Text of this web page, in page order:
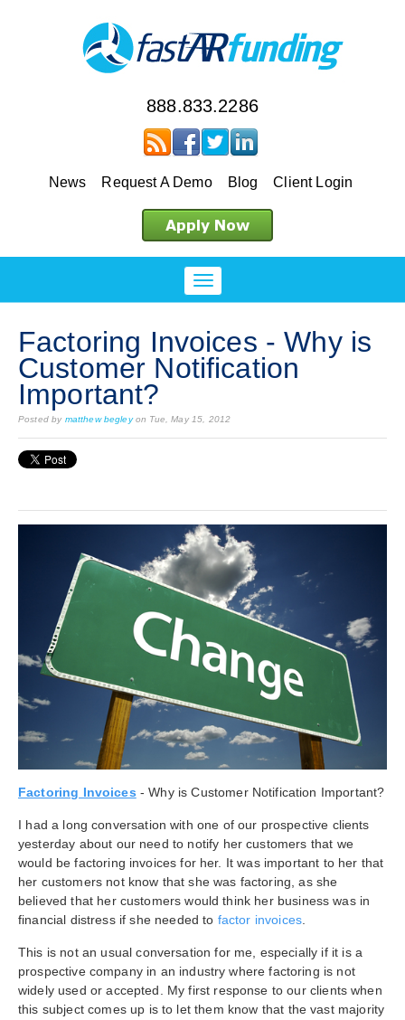
888.833.2286
News Request A Demo Blog Client Login
Factoring Invoices - Why is
Customer Notification
Important?
Posted by matthew begleyon Tue, May 15, 2012
Factoring Invoices - Why is Customer Notification Important?
I had a long conversation with one of our prospective clients
yesterday about our need to notify her customers that we
would be factoring invoices for her. It was important to her that
her customers not know that she was factoring, as she
believed that her customers would think her business was in
financial distress if she needed to factor invoices
This is not an usual conversation for me, especially if it is a
prospective company in an industry where factoring is not
widely used or accepted. My first response to our clients when
this subject comes up is to let them know that the vast majority